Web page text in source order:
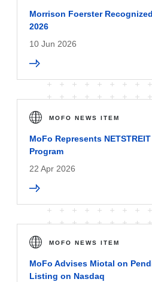
Morrison Foerster
2026
10 Jun 2026
MOFO NEWS ITEM
MoFo Represents
Program
22 Apr 2026
MOFO NEWS ITEM
MoFo Advises Miotal on
Listing on Nasdaq